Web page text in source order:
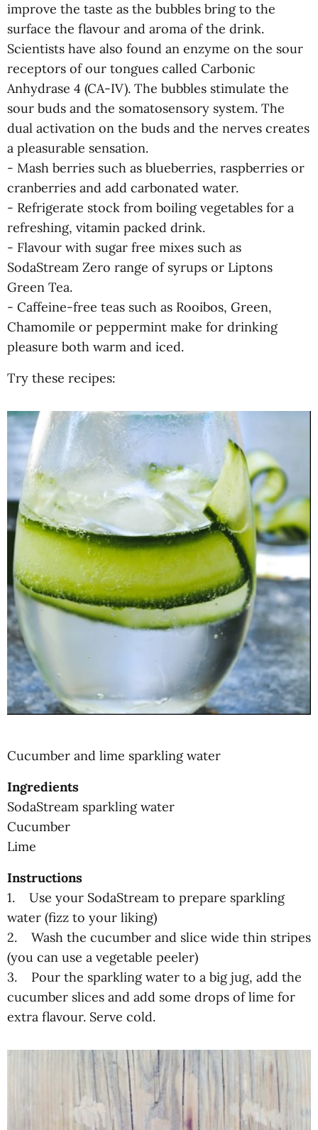
improve the taste as the bubbles bring to the
surface the flavour and aroma of the drink.
Scientists have also found an enzyme on the sour
receptors of our tongues called Carbonic
Anhydrase 4 (CA-IV). The bubbles stimulate the
sour buds and the somatosensory system. The
dual activation on the buds and the nerves creates
a pleasurable sensation.
- Mash berries such as blueberries, raspberries or
cranberries and add carbonated water.
- Refrigerate stock from boiling vegetables for a
refreshing, vitamin packed drink.
- Flavour with sugar free mixes such as
SodaStream Zero range of syrups or Liptons
Green Tea.
- Caffeine-free teas such as Rooibos, Green,
Chamomile or peppermint make for drinking
pleasure both warm and iced.
Try these recipes:
Cucumber and lime sparkling water
Ingredients
SodaStream sparkling water
Cucumber
Lime
Instructions
1. Use your SodaStream to prepare sparkling
water (fizz to your liking)
2. Wash the cucumber and slice wide thin stripes
(you can use a vegetable peeler)
3. Pour the sparkling water to a big jug, add the
cucumber slices and add some drops of lime for
extra flavour. Serve cold.